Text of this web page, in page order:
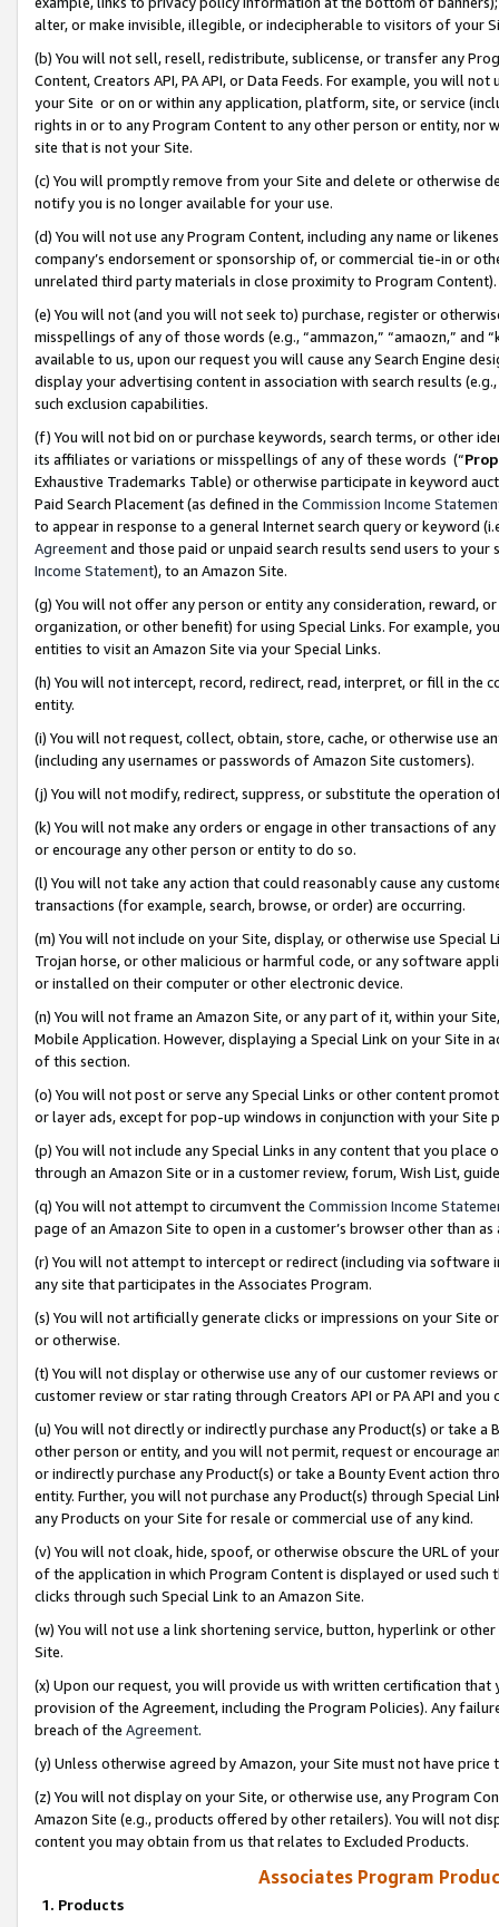
alter, or make invisible, illegible, or indecipherable to visitors of your
(b) You will not sell, resell, redistribute, sublicense, or transfer any
Content, Creators API, PA API, or Data Feeds. For example, you will
your Site or on or within any application, platform, site, or service
rights in or to any Program Content to any other person or entity, nor
site that is not your Site.
(c) You will promptly remove from your Site and delete or otherwise
notify you is no longer available for your use.
(d) You will not use any Program Content, including any name or
company’s endorsement or sponsorship of, or commercial tie-in or
unrelated third party materials in close proximity to Program Content).
(e) You will not (and you will not seek to) purchase, register or
misspellings of any of those words (e.g., “ammazon,” “amaozn,” and
available to us, upon our request you will cause any Search Engine
display your advertising content in association with search results
such exclusion capabilities.
(f) You will not bid on or purchase keywords, search terms, or other
its affiliates or variations or misspellings of any of these words (“
Exhaustive Trademarks Table) or otherwise participate in keyword
Paid Search Placement (as defined in the Commission Income
to appear in response to a general Internet search query or keyword
Agreementand those paid or unpaid search results send users to
Income Statement), to an Amazon Site.
(g) You will not offer any person or entity any consideration, reward,
organization, or other benefit) for using Special Links. For example,
entities to visit an Amazon Site via your Special Links.
(h) You will not intercept, record, redirect, read, interpret, or fill in
entity.
(i) You will not request, collect, obtain, store, cache, or otherwise use
(including any usernames or passwords of Amazon Site customers).
(j) You will not modify, redirect, suppress, or substitute the operation
(k) You will not make any orders or engage in other transactions of
or encourage any other person or entity to do so.
(l) You will not take any action that could reasonably cause any
transactions (for example, search, browse, or order) are occurring.
(m) You will not include on your Site, display, or otherwise use
Trojan horse, or other malicious or harmful code, or any software
or installed on their computer or other electronic device.
(n) You will not frame an Amazon Site, or any part of it, within your
Mobile Application. However, displaying a Special Link on your Site
of this section.
(o) You will not post or serve any Special Links or other content
or layer ads, except for pop-up windows in conjunction with your
(p) You will not include any Special Links in any content that you
through an Amazon Site or in a customer review, forum, Wish List,
(q) You will not attempt to circumvent the Commission Income
page of an Amazon Site to open in a customer’s browser other than
(r) You will not attempt to intercept or redirect (including via software
any site that participates in the Associates Program.
(s) You will not artificially generate clicks or impressions on your Site
or otherwise.
(t) You will not display or otherwise use any of our customer reviews
customer review or star rating through Creators API or PA API and
(u) You will not directly or indirectly purchase any Product(s) or take
other person or entity, and you will not permit, request or encourage
or indirectly purchase any Product(s) or take a Bounty Event action
entity. Further, you will not purchase any Product(s) through Special
any Products on your Site for resale or commercial use of any kind.
(v) You will not cloak, hide, spoof, or otherwise obscure the URL of
of the application in which Program Content is displayed or used
clicks through such Special Link to an Amazon Site.
(w) You will not use a link shortening service, button, hyperlink or
Site.
(x) Upon our request, you will provide us with written certification
provision of the Agreement, including the Program Policies). Any
breach of the Agreement.
(y) Unless otherwise agreed by Amazon, your Site must not have
(z) You will not display on your Site, or otherwise use, any Program
Amazon Site (e.g., products offered by other retailers). You will not
content you may obtain from us that relates to Excluded Products.
Associates Program
1. Products